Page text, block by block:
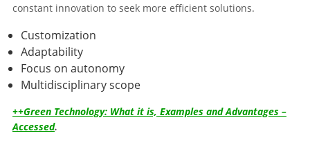
constant innovation to seek more efficient solutions.
Customization
Adaptability
Focus on autonomy
Multidisciplinary scope
++Green Technology: What it is, Examples and Advantages –
Accessed.